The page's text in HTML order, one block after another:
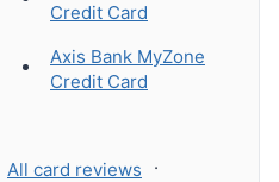
Credit Card
Axis Bank MyZone
Credit Card
All card reviews ·